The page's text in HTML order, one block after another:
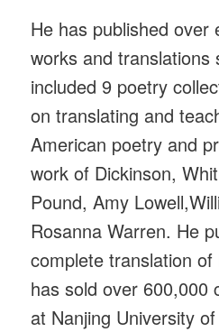
He has published over
works and translations
included 9 poetry
on translating and
American poetry and
work of Dickinson,
Pound, Amy
Rosanna Warren. He
complete translation
has sold over 600,000
at Nanjing University